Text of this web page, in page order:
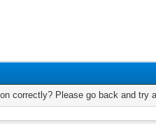
correctly? Please go back and try